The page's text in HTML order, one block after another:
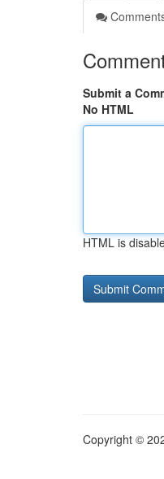
Submit a
No HTML
HTML is
Copyright ©